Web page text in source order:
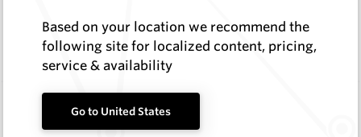
In Stock
Conical Pick - Extraction Tool 116 Series Red
(Cage 9)
116 Series Conical Picks (stepped
Based on your location we recommend the
following site for localized content, pricing,
service & availability
Go to United States